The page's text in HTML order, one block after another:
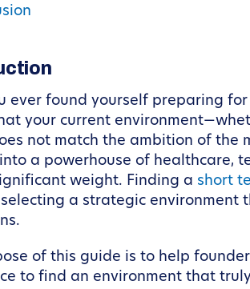
ever found yourself preparing
your current
not match the ambition of the
a powerhouse of healthcare,
weight. Finding a short
a strategic environment
of this guide is to help
to find an environment that